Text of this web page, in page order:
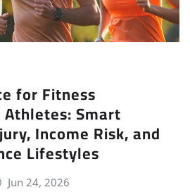
for Fitness
Smart
Income Risk, and
Lifestyles
Jun 24, 2026